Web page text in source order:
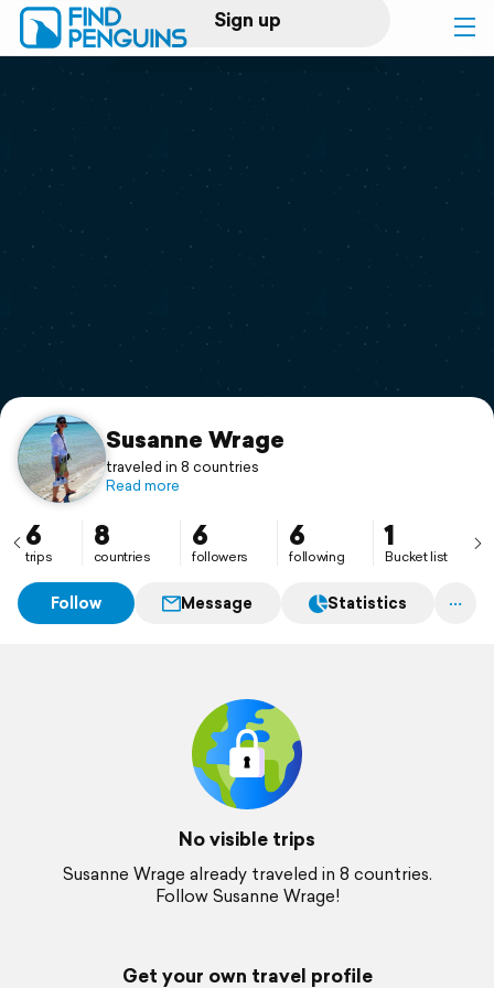
Sign up
Log in
Print a book
Flyover video
Support
Susanne Wrage
traveled in 8 countries
Read more
6
trips
8
countries
6
followers
6
following
1
Bucket list
Follow Message Statistics
No visible trips
Susanne Wrage already traveled in 8 countries.
Follow Susanne Wrage!
Get your own travel profile